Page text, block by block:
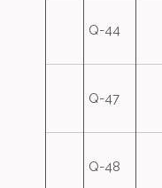
Q-44
Q-47
Q-48